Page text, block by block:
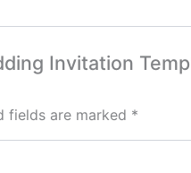
Invitation
fields are marked *